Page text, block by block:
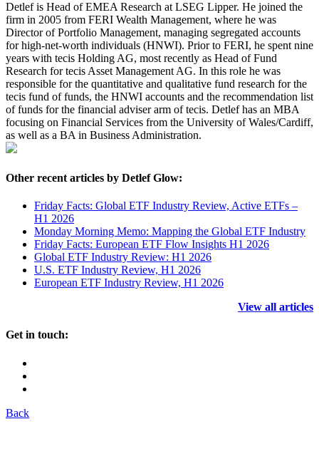
Detlef is Head of EMEA Research at LSEG Lipper. He joined the
firm in 2005 from FERI Wealth Management, where he was
Director of Portfolio Management, managing segregated accounts
for high-net-worth individuals (HNWI). Prior to FERI, he spent nine
years with tecis Holding AG, most recently as Head of Fund
Research for tecis Asset Management AG. In this role he was
responsible for the quantitative and qualitative fund research for the
tecis fund of funds, the HNWI accounts and the recommendation list
of funds for the financial adviser arm of tecis. Detlef has an MBA
focusing on Financial Services from the University of Wales/Cardiff,
as well as a BA in Business Administration.
Other recent articles by Detlef Glow:
Friday Facts: Global ETF Industry Review, Active ETFs –
H1 2026
Monday Morning Memo: Mapping the Global ETF Industry
Friday Facts: European ETF Flow Insights H1 2026
Global ETF Industry Review: H1 2026
U.S. ETF Industry Review, H1 2026
European ETF Industry Review, H1 2026
View all articles
Get in touch:
Back